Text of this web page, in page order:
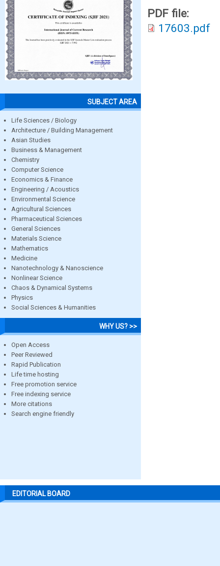
SUBJECT AREA
Life Sciences / Biology
Architecture / Building Management
Asian Studies
Business & Management
Chemistry
Computer Science
Economics & Finance
Engineering / Acoustics
Environmental Science
Agricultural Sciences
Pharmaceutical Sciences
General Sciences
Materials Science
Mathematics
Medicine
Nanotechnology & Nanoscience
Nonlinear Science
Chaos & Dynamical Systems
Physics
Social Sciences & Humanities
WHY US? >>
Open Access
Peer Reviewed
Rapid Publication
Life time hosting
Free promotion service
Free indexing service
More citations
Search engine friendly
PDF file:
17603.pdf
EDITORIAL BOARD